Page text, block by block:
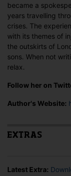
became a
years travelling
crises. The
with its themes of
the outskirts of
sons. When not
relax.
Follow her on
Author's Website:
EXTRAS
Latest Extra: